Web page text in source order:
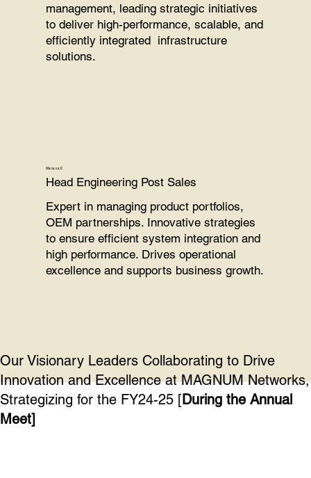
management, leading strategic initiatives
to deliver high-performance, scalable, and
efficiently integrated infrastructure
solutions.
Head Engineering Post Sales
Manasa D
Expert in managing product portfolios,
OEM partnerships. Innovative strategies
to ensure efficient system integration and
high performance. Drives operational
excellence and supports business growth.
Our Visionary Leaders Collaborating to Drive
Innovation and Excellence at MAGNUM Networks,
Strategizing for the FY24-25 [During the Annual
Meet]